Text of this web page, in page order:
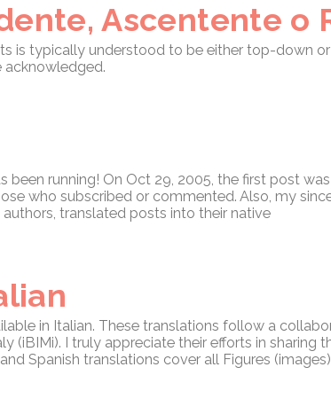
Ascentente o
is typically understood to be either top-down
acknowledged.
been running! On Oct 29, 2005, the first post
who subscribed or commented. Also, my
translated posts into their native
in Italian. These translations follow a
(iBIMi). I truly appreciate their efforts in sharing
Spanish translations cover all Figures